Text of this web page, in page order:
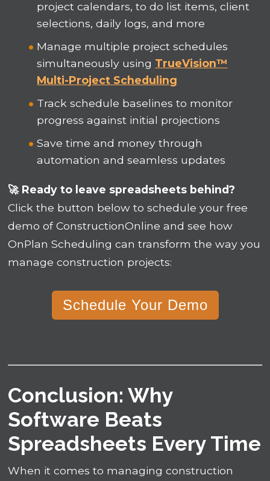
project calendars, to do list items, client
selections, daily logs, and more
Manage multiple project schedules
simultaneously using TrueVision™
Multi-Project Scheduling
Track schedule baselines to monitor
progress against initial projections
Save time and money through
automation and seamless updates
🚀 Ready to leave spreadsheets behind?
Click the button below to schedule your free
demo of ConstructionOnline and see how
OnPlan Scheduling can transform the way you
manage construction projects:
Schedule Your Demo
Conclusion: Why
Software Beats
Spreadsheets Every Time
When it comes to managing construction